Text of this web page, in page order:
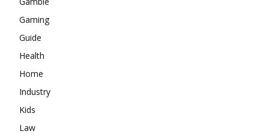
Gaming
Guide
Health
Home
Industry
Kids
Law